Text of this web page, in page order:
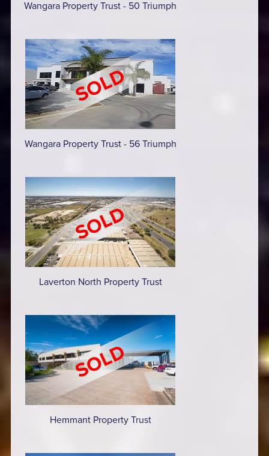
Wangara Property Trust - 50 Triumph
Wangara Property Trust - 56 Triumph
Laverton North Property Trust
Hemmant Property Trust